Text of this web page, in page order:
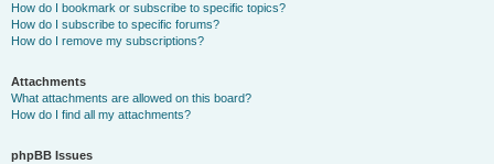
How do I bookmark or subscribe to specific topics?
How do I subscribe to specific forums?
How do I remove my subscriptions?
Attachments
What attachments are allowed on this board?
How do I find all my attachments?
phpBB Issues